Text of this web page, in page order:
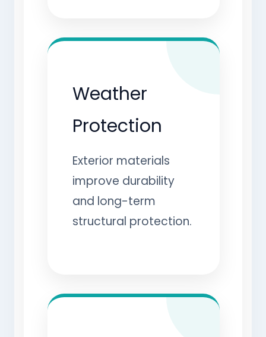
Weather
Protection
Exterior materials
improve durability
and long-term
structural protection.